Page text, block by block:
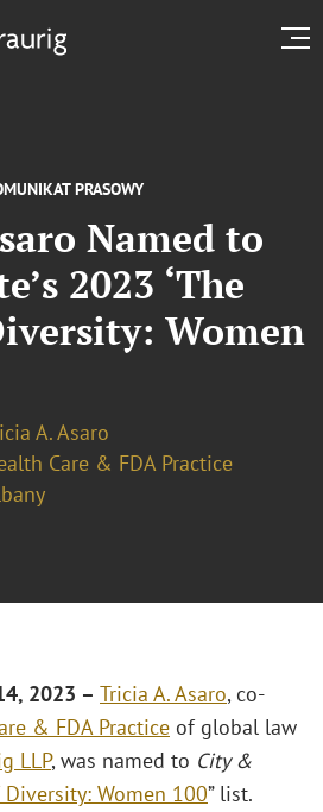
PRASOWY
Named to
2023 ‘The
Women
A. Asaro
Care & FDA Practice
2023 – Tricia A. Asaro, co-
& FDA Practice of global law
LLP, was named to City &
Women 100” list.